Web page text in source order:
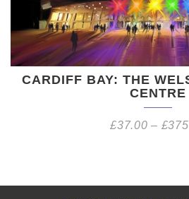
CARDIFF BAY: THE
CENTRE
£37.00 – £